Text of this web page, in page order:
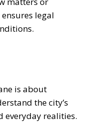
legal
is about
the city’s
everyday realities.